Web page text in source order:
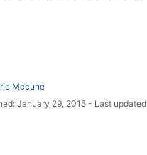
Mccune
January 29, 2015 - Last